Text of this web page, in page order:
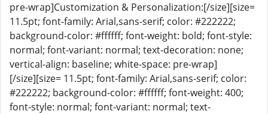
pre-wrap]Customization & Personalization:[/size][size=
11.5pt; font-family: Arial,sans-serif; color: #222222;
background-color: #ffffff; font-weight: bold; font-style:
normal; font-variant: normal; text-decoration: none;
vertical-align: baseline; white-space: pre-wrap]
[/size][size= 11.5pt; font-family: Arial,sans-serif; color:
#222222; background-color: #ffffff; font-weight: 400;
font-style: normal; font-variant: normal; text-